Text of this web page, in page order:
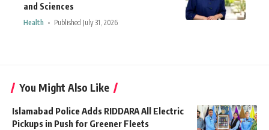
and Sciences
Health Published July 31, 2026
You Might Also Like
Islamabad Police Adds RIDDARA All Electric
Pickups in Push for Greener Fleets